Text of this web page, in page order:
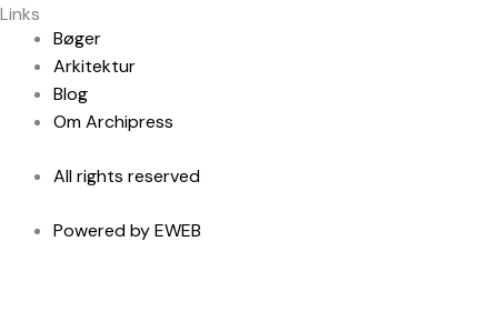
Links
Bøger
Arkitektur
Blog
Om Archipress
All rights reserved
Powered by EWEB